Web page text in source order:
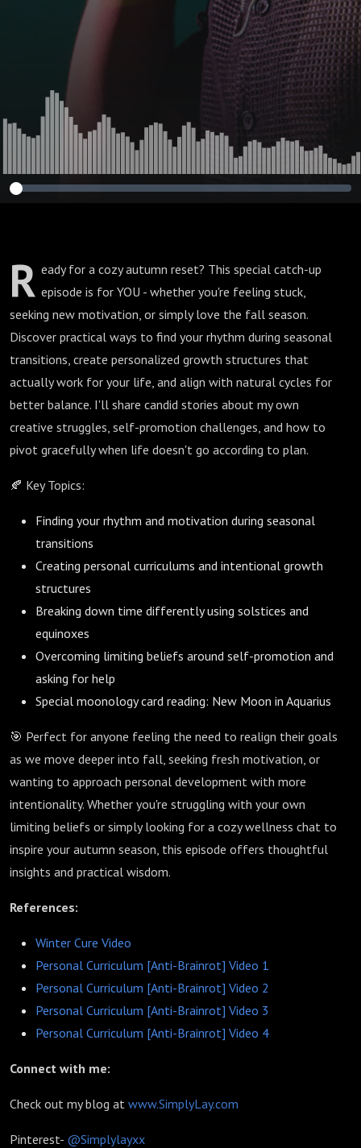
R eady for a cozy autumn reset? This special catch-up
episode is for YOU - whether you're feeling stuck,
seeking new motivation, or simply love the fall season.
Discover practical ways to find your rhythm during seasonal
transitions, create personalized growth structures that
actually work for your life, and align with natural cycles for
better balance. I'll share candid stories about my own
creative struggles, self-promotion challenges, and how to
pivot gracefully when life doesn't go according to plan.
🍂 Key Topics:
Finding your rhythm and motivation during seasonal
transitions
Creating personal curriculums and intentional growth
structures
Breaking down time differently using solstices and
equinoxes
Overcoming limiting beliefs around self-promotion and
asking for help
Special moonology card reading: New Moon in Aquarius
🎯 Perfect for anyone feeling the need to realign their goals
as we move deeper into fall, seeking fresh motivation, or
wanting to approach personal development with more
intentionality. Whether you're struggling with your own
limiting beliefs or simply looking for a cozy wellness chat to
inspire your autumn season, this episode offers thoughtful
insights and practical wisdom.
References:
Winter Cure Video
Personal Curriculum [Anti-Brainrot] Video 1
Personal Curriculum [Anti-Brainrot] Video 2
Personal Curriculum [Anti-Brainrot] Video 3
Personal Curriculum [Anti-Brainrot] Video 4
Connect with me:
Check out my blog at www.SimplyLay.com
Pinterest- @Simplylayxx